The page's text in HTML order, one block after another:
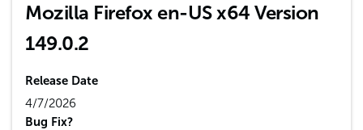
Mozilla Firefox en-US x64 Version
149.0.2
Release Date
4/7/2026
Bug Fix?